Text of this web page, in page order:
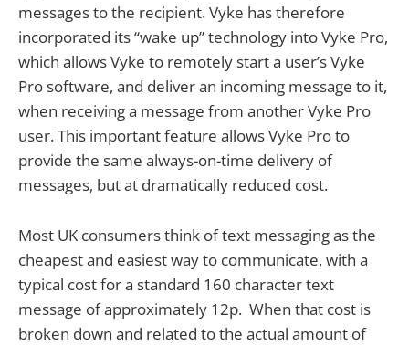
messages to the recipient. Vyke has therefore
incorporated its “wake up” technology into Vyke Pro,
which allows Vyke to remotely start a user’s Vyke
Pro software, and deliver an incoming message to it,
when receiving a message from another Vyke Pro
user. This important feature allows Vyke Pro to
provide the same always-on-time delivery of
messages, but at dramatically reduced cost.
Most UK consumers think of text messaging as the
cheapest and easiest way to communicate, with a
typical cost for a standard 160 character text
message of approximately 12p. When that cost is
broken down and related to the actual amount of